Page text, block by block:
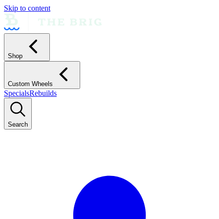
Skip to content
Shop
Custom Wheels
SpecialsRebuilds
Search